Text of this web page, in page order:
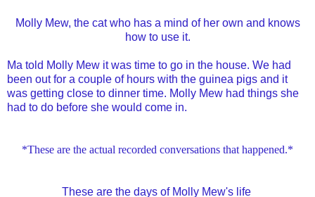
Molly Mew, the cat who has a mind of her own and knows
how to use it.
Ma told Molly Mew it was time to go in the house. We had
been out for a couple of hours with the guinea pigs and it
was getting close to dinner time. Molly Mew had things she
had to do before she would come in.
*These are the actual recorded conversations that happened.*
These are the days of Molly Mew's life